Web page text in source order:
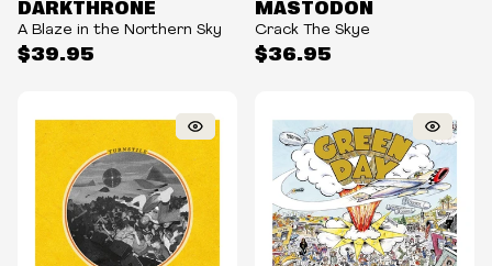
$39.95
DARKTHRONE
A Blaze in the Northern Sky
$36.95
MASTODON
Crack The Skye